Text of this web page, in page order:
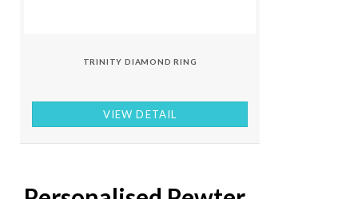
TRINITY DIAMOND RING
VIEW DETAIL